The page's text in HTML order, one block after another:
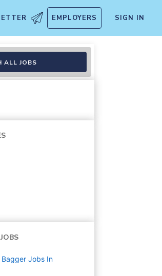
EMPLOYERS SIGN IN
ALL JOBS
Jobs In